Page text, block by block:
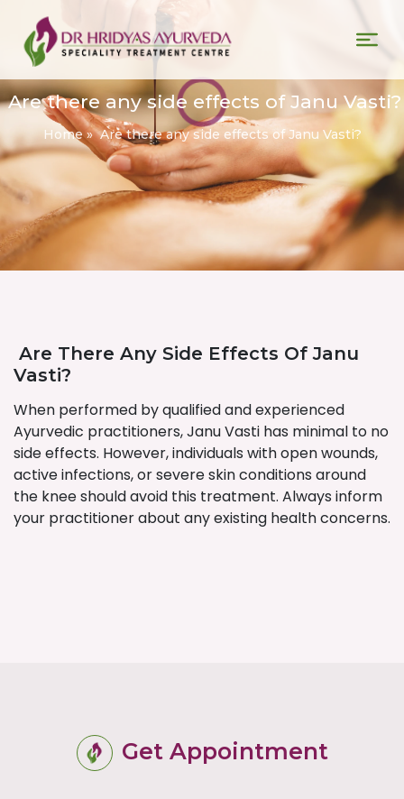
Are there any side effects of Janu Vasti?
Home»Are there any side effects of Janu Vasti?
Are There Any Side Effects Of Janu
Vasti?
When performed by qualified and experienced
Ayurvedic practitioners, Janu Vasti has minimal to no
side effects. However, individuals with open wounds,
active infections, or severe skin conditions around
the knee should avoid this treatment. Always inform
your practitioner about any existing health concerns.
Get Appointment